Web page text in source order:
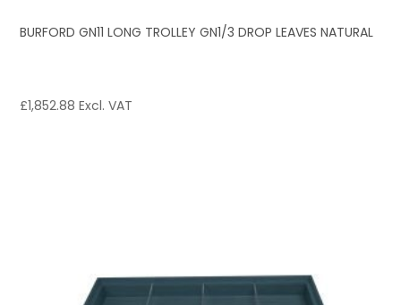
BURFORD GN11 LONG TROLLEY GN1/3 DROP LEAVES NATURAL
£1,852.88 Excl. VAT